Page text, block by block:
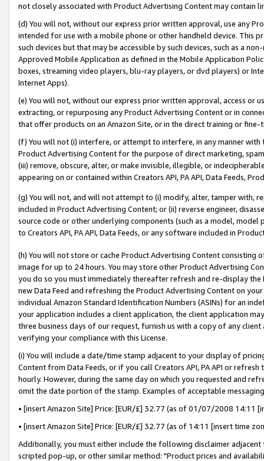
not closely associated with Product Advertising Content may contain
(d) You will not, without our express prior written approval, use any
intended for use with a mobile phone or other handheld device. This
such devices but that may be accessible by such devices, such as a
Approved Mobile Application as defined in the Mobile Application
boxes, streaming video players, blu-ray players, or dvd players) or
Internet Apps).
(e) You will not, without our express prior written approval, access or
extracting, or repurposing any Product Advertising Content or in
that offer products on an Amazon Site, or in the direct training or
(f) You will not (i) interfere, or attempt to interfere, in any manner
Product Advertising Content for the purpose of direct marketing,
(iii) remove, obscure, alter, or make invisible, illegible, or
appearing on or contained within Creators API, PA API, Data Feeds,
(g) You will not, and will not attempt to (i) modify, alter, tamper with,
included in Product Advertising Content; or (ii) reverse engineer,
source code or other underlying components (such as a model,
to Creators API, PA API, Data Feeds, or any software included in
(h) You will not store or cache Product Advertising Content
image for up to 24 hours. You may store other Product Advertising
you do so you must immediately thereafter refresh and re-display the
new Data Feed and refreshing the Product Advertising Content on
individual Amazon Standard Identification Numbers (ASINs) for an
your application includes a client application, the client application
three business days of our request, furnish us with a copy of any
verifying your compliance with this License.
(i) You will include a date/time stamp adjacent to your display of
Content from Data Feeds, or if you call Creators API, PA API or
hourly. However, during the same day on which you requested and
omit the date portion of the stamp. Examples of acceptable
• [insert Amazon Site] Price: [EUR/£] 32.77 (as of 01/07/2008 14:11
• [insert Amazon Site] Price: [EUR/£] 32.77 (as of 14:11 [insert time
Additionally, you must either include the following disclaimer
scripted pop-up, or other similar method: "Product prices and